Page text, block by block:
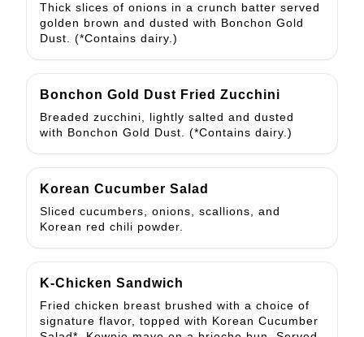
Thick slices of onions in a crunch batter served
golden brown and dusted with Bonchon Gold
Dust. (*Contains dairy.)
Bonchon Gold Dust Fried Zucchini
Breaded zucchini, lightly salted and dusted
with Bonchon Gold Dust. (*Contains dairy.)
Korean Cucumber Salad
Sliced cucumbers, onions, scallions, and
Korean red chili powder.
K-Chicken Sandwich
Fried chicken breast brushed with a choice of
signature flavor, topped with Korean Cucumber